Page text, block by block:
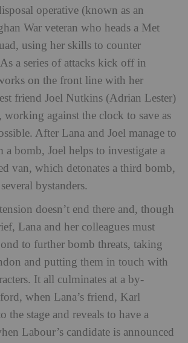
operative (known as an
War veteran who heads a Met
using her skills to counter
a series of attacks kick off in
on the front line with her
friend Joel Nutkins (Adrian Lester)
working against the clock to save as
After Lana and Joel manage to
a bomb, Joel helps to investigate a
van, which detonates a third bomb,
bystanders.
doesn’t end there and, though
Lana and her colleagues must
to further bomb threats, taking
and putting them in touch with
It all culminates at a by-
when Lana’s friend, Karl
the stage and reveals to have a
Labour’s candidate is announced